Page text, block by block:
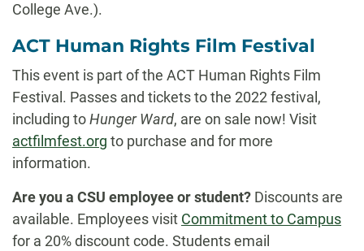
College Ave.).
ACT Human Rights Film Festival
This event is part of the ACT Human Rights Film
Festival. Passes and tickets to the 2022 festival,
including toHunger Ward, are on sale now! Visit
actfilmfest.org to purchase and for more
information.
Are you a CSU employee or student? Discounts are
available. Employees visit Commitment to Campus
for a 20% discount code. Students email